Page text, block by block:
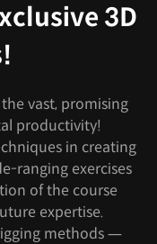
3D
vast, promising
productivity!
in creating
ranging exercises
of the course
expertise.
methods —